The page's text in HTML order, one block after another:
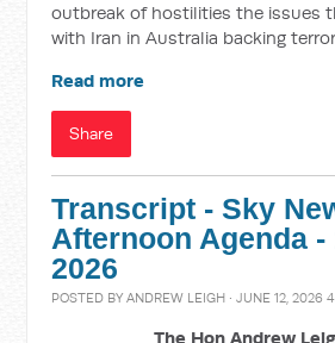
outbreak of hostilities the issues
with Iran in Australia backing
Read more
Share
Transcript - Sky
Afternoon Agenda -
2026
POSTED BYANDREW LEIGH · JUNE 12, 2026
The Hon Andrew